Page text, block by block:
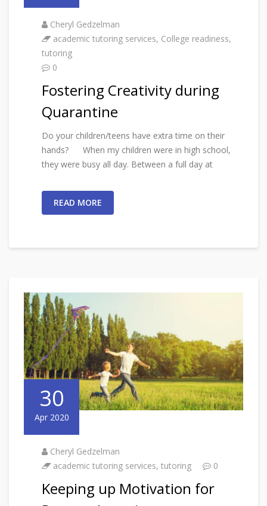
Cheryl Gedzelman
academic tutoring services, College readiness,
tutoring
0
Fostering Creativity during
Quarantine
Do your children/teens have extra time on their
hands? When my children were in high school,
they were busy all day. Between a full day at
READ MORE
30
Apr 2020
Cheryl Gedzelman
academic tutoring services, tutoring 0
Keeping up Motivation for